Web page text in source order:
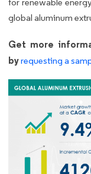
global aluminum
Get more
byrequesting a